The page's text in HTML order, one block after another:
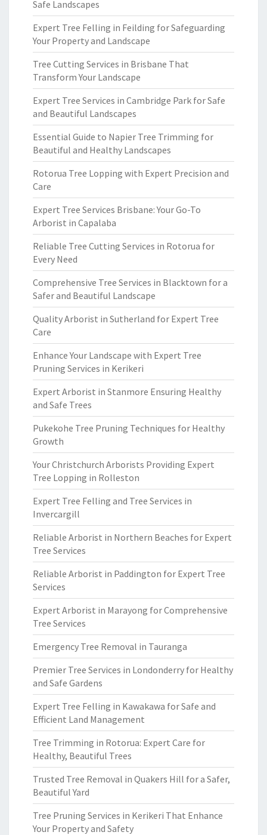
Safe Landscapes
Expert Tree Felling in Feilding for Safeguarding
Your Property and Landscape
Tree Cutting Services in Brisbane That
Transform Your Landscape
Expert Tree Services in Cambridge Park for Safe
and Beautiful Landscapes
Essential Guide to Napier Tree Trimming for
Beautiful and Healthy Landscapes
Rotorua Tree Lopping with Expert Precision and
Care
Expert Tree Services Brisbane: Your Go-To
Arborist in Capalaba
Reliable Tree Cutting Services in Rotorua for
Every Need
Comprehensive Tree Services in Blacktown for a
Safer and Beautiful Landscape
Quality Arborist in Sutherland for Expert Tree
Care
Enhance Your Landscape with Expert Tree
Pruning Services in Kerikeri
Expert Arborist in Stanmore Ensuring Healthy
and Safe Trees
Pukekohe Tree Pruning Techniques for Healthy
Growth
Your Christchurch Arborists Providing Expert
Tree Lopping in Rolleston
Expert Tree Felling and Tree Services in
Invercargill
Reliable Arborist in Northern Beaches for Expert
Tree Services
Reliable Arborist in Paddington for Expert Tree
Services
Expert Arborist in Marayong for Comprehensive
Tree Services
Emergency Tree Removal in Tauranga
Premier Tree Services in Londonderry for Healthy
and Safe Gardens
Expert Tree Felling in Kawakawa for Safe and
Efficient Land Management
Tree Trimming in Rotorua: Expert Care for
Healthy, Beautiful Trees
Trusted Tree Removal in Quakers Hill for a Safer,
Beautiful Yard
Tree Pruning Services in Kerikeri That Enhance
Your Property and Safety